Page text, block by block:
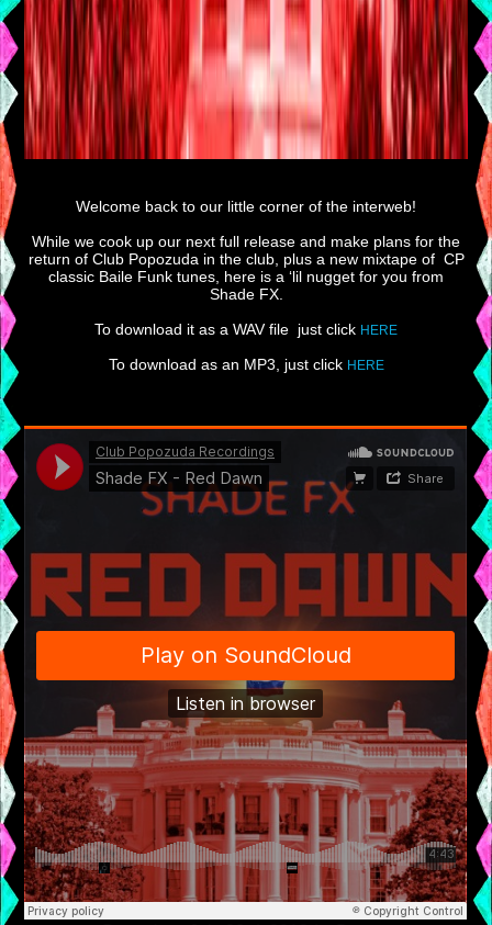
Welcome back to our little corner of the interweb!
While we cook up our next full release and make plans for the
return of Club Popozuda in the club, plus a new mixtape of CP
classic Baile Funk tunes, here is a ‘lil nugget for you from
Shade FX.
To download it as a WAV file just click HERE
To download as an MP3, just click HERE